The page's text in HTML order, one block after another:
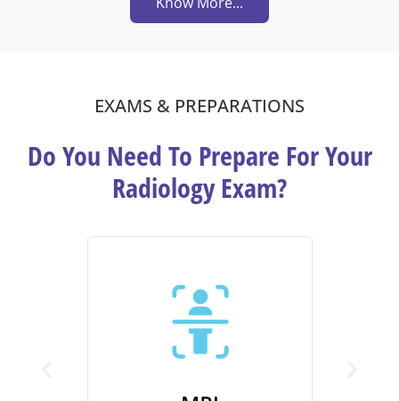
EXAMS & PREPARATIONS
Do You Need To Prepare For Your
Radiology Exam?